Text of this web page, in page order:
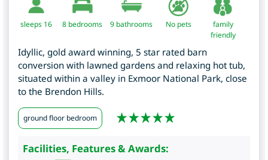
sleeps 16 8 bedrooms 9 bathrooms No pets
family
friendly
Idyllic, gold award winning, 5 star rated barn
conversion with lawned gardens and relaxing hot tub,
situated within a valley in Exmoor National Park, close
to the Brendon Hills.
ground floor bedroom
Facilities, Features & Awards: